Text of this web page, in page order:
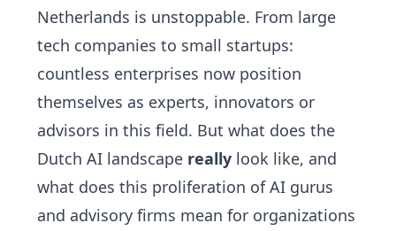
Netherlands is unstoppable. From large
tech companies to small startups:
countless enterprises now position
themselves as experts, innovators or
advisors in this field. But what does the
Dutch AI landscape really look like, and
what does this proliferation ofAI gurus
and advisory firms mean for organizations